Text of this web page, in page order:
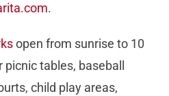
.
open from sunrise to 10
tables, baseball
child play areas,